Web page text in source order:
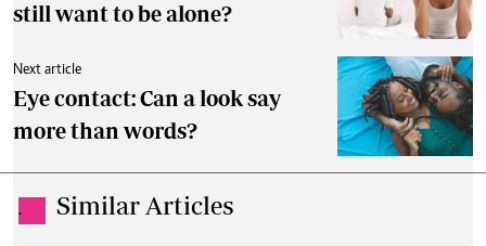
still want to be alone?
Next article
Eye contact: Can a look say
more than words?
. Similar Articles